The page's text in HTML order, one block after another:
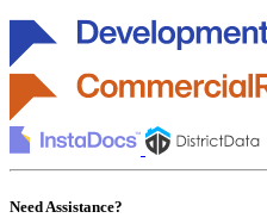
Need Assistance?